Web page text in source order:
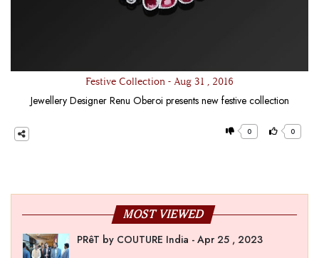
Festive Collection - Aug 31 , 2016
Jewellery Designer Renu Oberoi presents new festive collection
0
0
MOST VIEWED
PRêT by COUTURE India - Apr 25 , 2023